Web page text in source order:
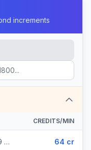
increments
CREDITS/MIN
Bolivia - Mobile Entel (9 prefixes) 64 cr